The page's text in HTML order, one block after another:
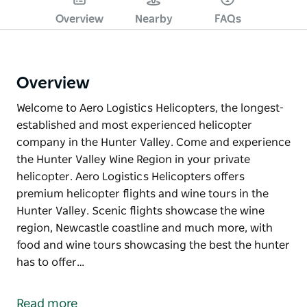
Overview Nearby FAQs
Overview
Welcome to Aero Logistics Helicopters, the longest-
established and most experienced helicopter
company in the Hunter Valley. Come and experience
the Hunter Valley Wine Region in your private
helicopter. Aero Logistics Helicopters offers
premium helicopter flights and wine tours in the
Hunter Valley. Scenic flights showcase the wine
region, Newcastle coastline and much more, with
food and wine tours showcasing the best the hunter
has to offer…
established and most experienced helicopter
Read more